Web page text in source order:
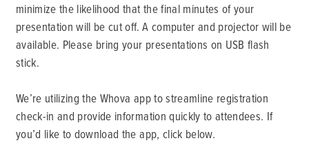
minimize the likelihood that the final minutes of your
presentation will be cut off. A computer and projector will be
available. Please bring your presentations on USB flash
stick.
We’re utilizing the Whova app to streamline registration
check-in and provide information quickly to attendees. If
you’d like to download the app, click below.